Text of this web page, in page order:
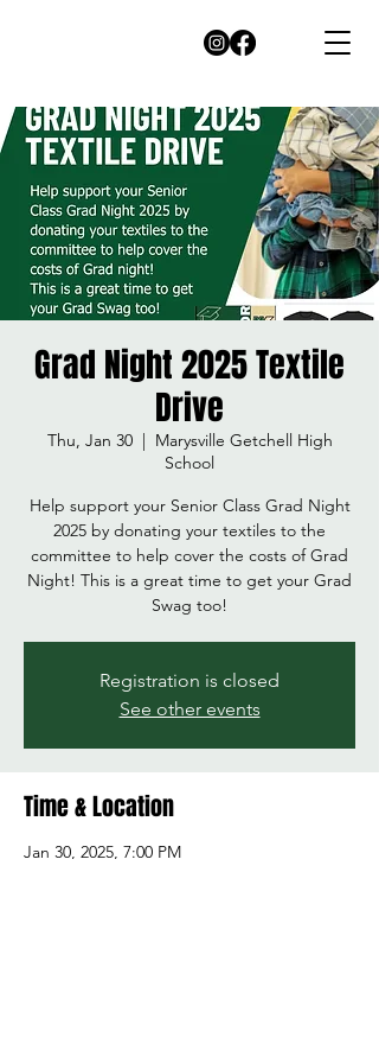
Grad Night 2025 Textile
Drive
Thu, Jan 30
  |
Marysville Getchell High
School
Help support your Senior Class Grad Night
2025 by donating your textiles to the
committee to help cover the costs of Grad
Night! This is a great time to get your Grad
Swag too!
Registration is closed
See other events
Time & Location
Jan 30, 2025, 7:00 PM